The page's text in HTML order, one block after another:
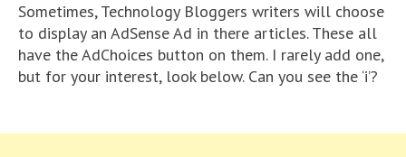
Sometimes, Technology Bloggers writers will choose
to display an AdSense Ad in there articles. These all
have the AdChoices button on them. I rarely add one,
but for your interest, look below. Can you see the ‘i’?